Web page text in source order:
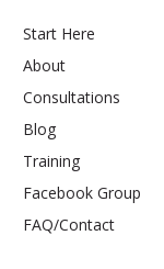
Start Here
About
Consultations
Blog
Training
Facebook Group
FAQ/Contact